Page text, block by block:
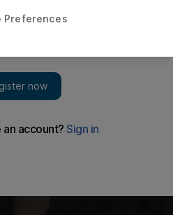
Preferences